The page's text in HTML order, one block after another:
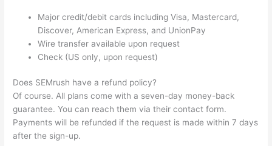
Major credit/debit cards including Visa, Mastercard,
Discover, American Express, and UnionPay
Wire transfer available upon request
Check (US only, upon request)
Does SEMrush have a refund policy?
Of course. All plans come with a seven-day money-back
guarantee. You can reach them via their contact form.
Payments will be refunded if the request is made within 7 days
after the sign-up.